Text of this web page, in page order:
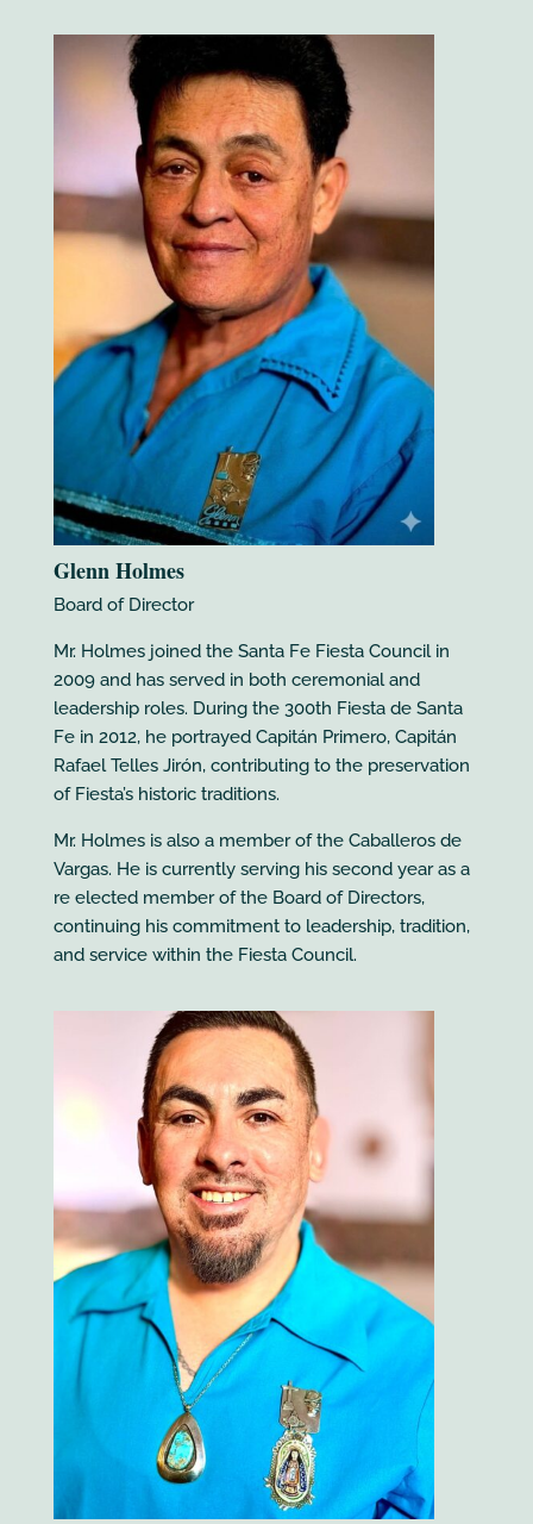
Glenn Holmes
Board of Director
Mr. Holmes joined the Santa Fe Fiesta Council in
2009 and has served in both ceremonial and
leadership roles. During the 300th Fiesta de Santa
Fe in 2012, he portrayed Capitán Primero, Capitán
Rafael Telles Jirón, contributing to the preservation
of Fiesta’s historic traditions.
Mr. Holmes is also a member of the Caballeros de
Vargas. He is currently serving his second year as a
re elected member of the Board of Directors,
continuing his commitment to leadership, tradition,
and service within the Fiesta Council.